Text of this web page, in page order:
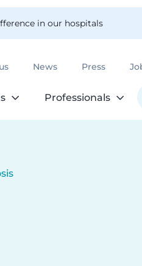
in our hospitals
News Press
Professionals